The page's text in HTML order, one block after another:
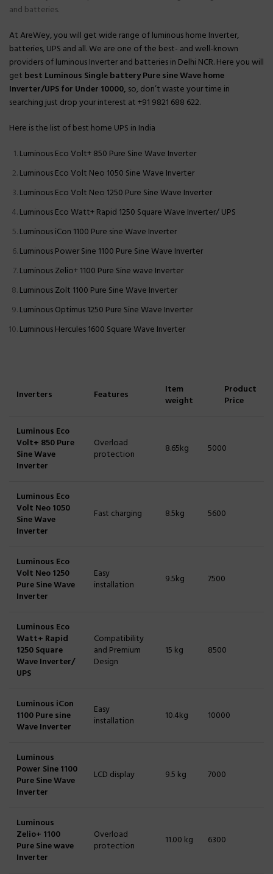
and batteries.
At AreWey, you will get wide range of luminous home Inverter,
batteries, UPS and all. We are one of the best- and well-known
providers of luminous Inverter and batteries in Delhi NCR. Here you will
get best Luminous Single battery Pure sine Wave home
Inverter/UPS for Under 10000, so, don’t waste your time in
searching just drop your interest at +91 9821 688 622.
Here is the list of best home UPS in India
Luminous Eco Volt+ 850 Pure Sine Wave Inverter
Luminous Eco Volt Neo 1050 Sine Wave Inverter
Luminous Eco Volt Neo 1250 Pure Sine Wave Inverter
Luminous Eco Watt+ Rapid 1250 Square Wave Inverter/ UPS
Luminous iCon 1100 Pure sine Wave Inverter
Luminous Power Sine 1100 Pure Sine Wave Inverter
Luminous Zelio+ 1100 Pure Sine wave Inverter
Luminous Zolt 1100 Pure Sine Wave Inverter
Luminous Optimus 1250 Pure Sine Wave Inverter
Luminous Hercules 1600 Square Wave Inverter
Inverters Features
Item
weight
Product
Price
Luminous Eco
Volt+ 850 Pure
Sine Wave
Inverter
Overload
protection
8.65kg 5000
Luminous Eco
Volt Neo 1050
Sine Wave
Inverter
Fast charging 8.5kg 5600
Luminous Eco
Volt Neo 1250
Pure Sine Wave
Inverter
Easy
installation
9.5kg 7500
Luminous Eco
Watt+ Rapid
1250 Square
Wave Inverter/
UPS
Compatibility
and Premium
Design
15 kg 8500
Luminous iCon
1100 Pure sine
Wave Inverter
Easy
installation
10.4kg 10000
Luminous
Power Sine 1100
Pure Sine Wave
Inverter
LCD display 9.5 kg 7000
Luminous
Zelio+ 1100
Pure Sine wave
Inverter
Overload
protection
11.00 kg 6300